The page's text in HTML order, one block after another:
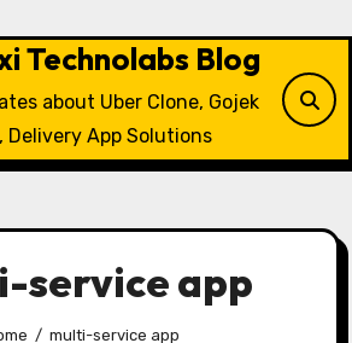
Technolabs Blog
about Uber Clone, Gojek
Delivery App Solutions
service app
multi-service app